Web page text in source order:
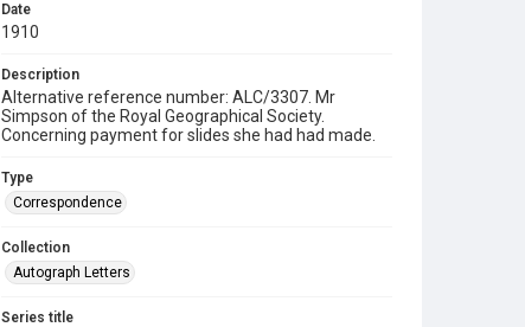
Date
1910
Description
Alternative reference number: ALC/3307. Mr
Simpson of the Royal Geographical Society.
Concerning payment for slides she had had made.
Type
Correspondence
Collection
Autograph Letters
Series title